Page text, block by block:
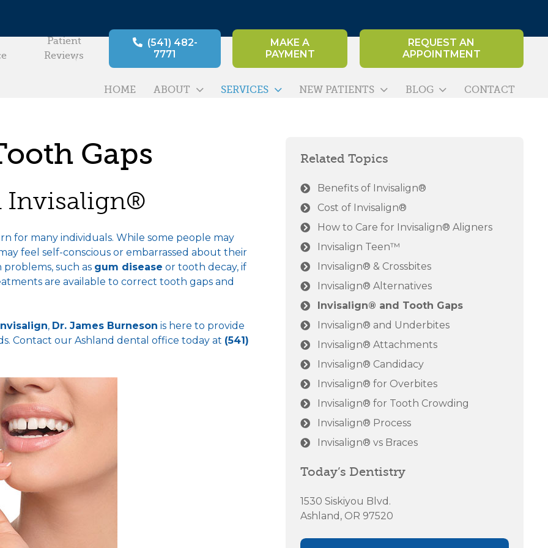
Patient
Reviews
(541) 482-
7771
MAKE A
PAYMENT
REQUEST AN
APPOINTMENT
HOME ABOUT SERVICES NEW PATIENTS BLOG CONTACT
Gaps
Invisalign®
for many individuals. While some people may
feel self-conscious or embarrassed about their
such as gum disease or tooth decay, if
are available to correct tooth gaps and
, Dr. James Burneson is here to provide
Contact our Ashland dental office today at (541)
Related Topics
Benefits of Invisalign®
Cost of Invisalign®
How to Care for Invisalign® Aligners
Invisalign Teen™
Invisalign® & Crossbites
Invisalign® Alternatives
Invisalign® and Tooth Gaps
Invisalign® and Underbites
Invisalign® Attachments
Invisalign® Candidacy
Invisalign® for Overbites
Invisalign® for Tooth Crowding
Invisalign® Process
Invisalign® vs Braces
Today’s Dentistry
1530 Siskiyou Blvd.
Ashland, OR 97520